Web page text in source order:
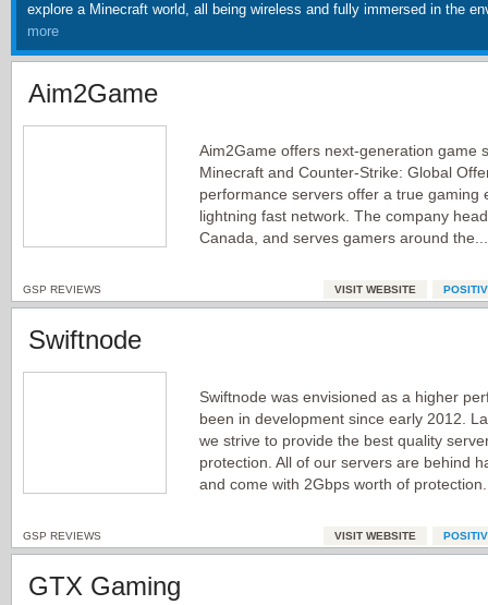
explore a Minecraft world, all being wireless and fully immersed in the
more
Aim2Game
Aim2Game offers next-generation game
Minecraft and Counter-Strike: Global
performance servers offer a true gaming
lightning fast network. The company
Canada, and serves gamers around
GSP REVIEWS VISIT WEBSITE
Swiftnode
Swiftnode was envisioned as a higher
been in development since early 2012.
we strive to provide the best quality
protection. All of our servers are behind
and come with 2Gbps worth of
GSP REVIEWS VISIT WEBSITE
GTX Gaming